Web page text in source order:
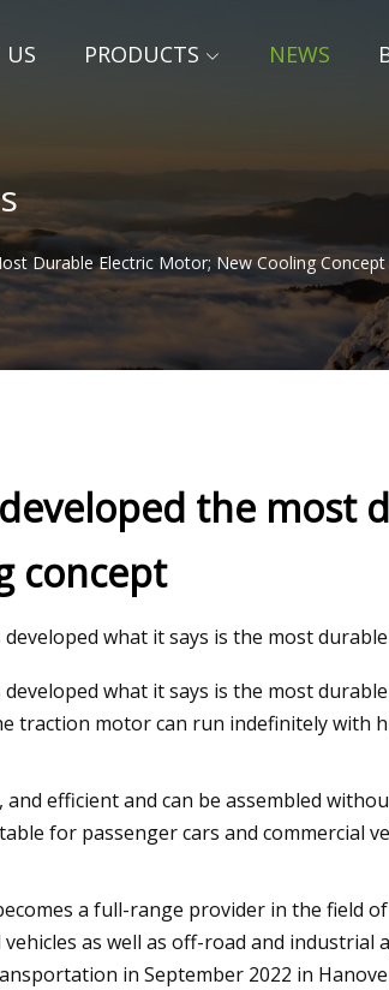
PRODUCTS NEWS
Durable Electric Motor; New Cooling Concept
May 28, 2023
Lasers
developed the most
concept
what it says is the most durable
what it says is the most
traction motor can run indefinitely with
efficient and can be assembled
for passenger cars and commercial
a full-range provider in the field
as well as off-road and industrial
in September 2022 in